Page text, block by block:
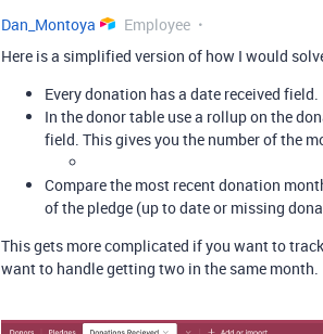
Dan_Montoya Employee
Here is a simplified version of how I would
Every donation has a date received
In the donor table use a rollup on the
field. This gives you the number of the
Compare the most recent donation
of the pledge (up to date or missing
This gets more complicated if you want to
want to handle getting two in the same month.